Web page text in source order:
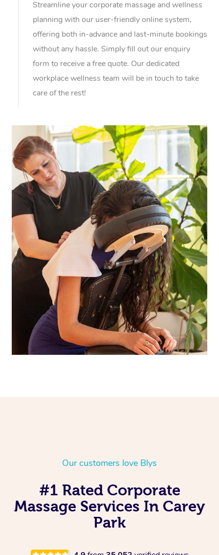
Streamline your corporate massage and wellness
planning with our user-friendly online system,
offering both in-advance and last-minute bookings
without any hassle. Simply fill out our enquiry
form to receive a free quote. Our dedicated
workplace wellness team will be in touch to take
care of the rest!
Our customers love Blys
#1 Rated Corporate
Massage Services In Carey
Park